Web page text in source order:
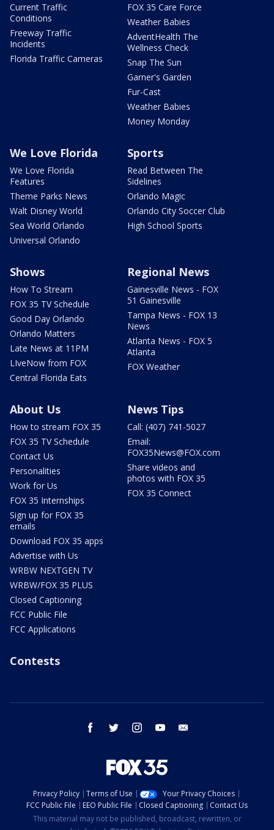
Current Traffic
Conditions
Freeway Traffic
Incidents
Florida Traffic Cameras
FOX 35 Care Force
Weather Babies
AdventHealth The
Wellness Check
Snap The Sun
Garner's Garden
Fur-Cast
Weather Babies
Money Monday
We Love Florida
We Love Florida
Features
Theme Parks News
Walt Disney World
Sea World Orlando
Universal Orlando
Sports
Read Between The
Sidelines
Orlando Magic
Orlando City Soccer Club
High School Sports
Shows
How To Stream
FOX 35 TV Schedule
Good Day Orlando
Orlando Matters
Late News at 11PM
LIveNow from FOX
Central Florida Eats
Regional News
Gainesville News - FOX
51 Gainesville
Tampa News - FOX 13
News
Atlanta News - FOX 5
Atlanta
FOX Weather
About Us
How to stream FOX 35
FOX 35 TV Schedule
Contact Us
Personalities
Work for Us
FOX 35 Internships
Sign up for FOX 35
emails
Download FOX 35 apps
Advertise with Us
WRBW NEXTGEN TV
WRBW/FOX 35 PLUS
Closed Captioning
FCC Public File
FCC Applications
News Tips
Call: (407) 741-5027
Email:
FOX35News@FOX.com
Share videos and
photos with FOX 35
FOX 35 Connect
Contests
facebook twitter instagram youtube
Privacy Policy Terms of Use
Your Privacy Choices
FCC Public File
EEO Public File Closed Captioning
Contact Us
This material may not be published, broadcast, rewritten, or